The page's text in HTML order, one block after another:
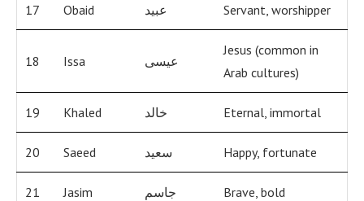
17 Obaid عبيد Servant, worshipper
18 Issa عيسى
Jesus (common in
Arab cultures)
19 Khaled خالد Eternal, immortal
20 Saeed سعيد Happy, fortunate
21 Jasim جاسم Brave, bold